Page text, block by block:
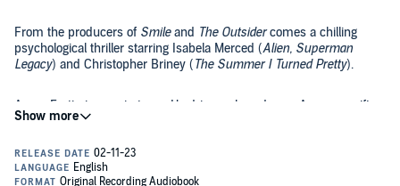
From the producers of Smileand The Outsidercomes a chilling
psychological thriller starring Isabela Merced (Alien, Superman
Legacy) and Christopher Briney (The Summer I Turned Pretty).
Aaron Fortin is new in town. He drives a brand-new Acura—a gift
from his parents for uprooting him in the middle of senior year.
a car? He knows he’ll never blend in, and he doesn’t care to try. The
car, the new kid mystique, he can use all that....